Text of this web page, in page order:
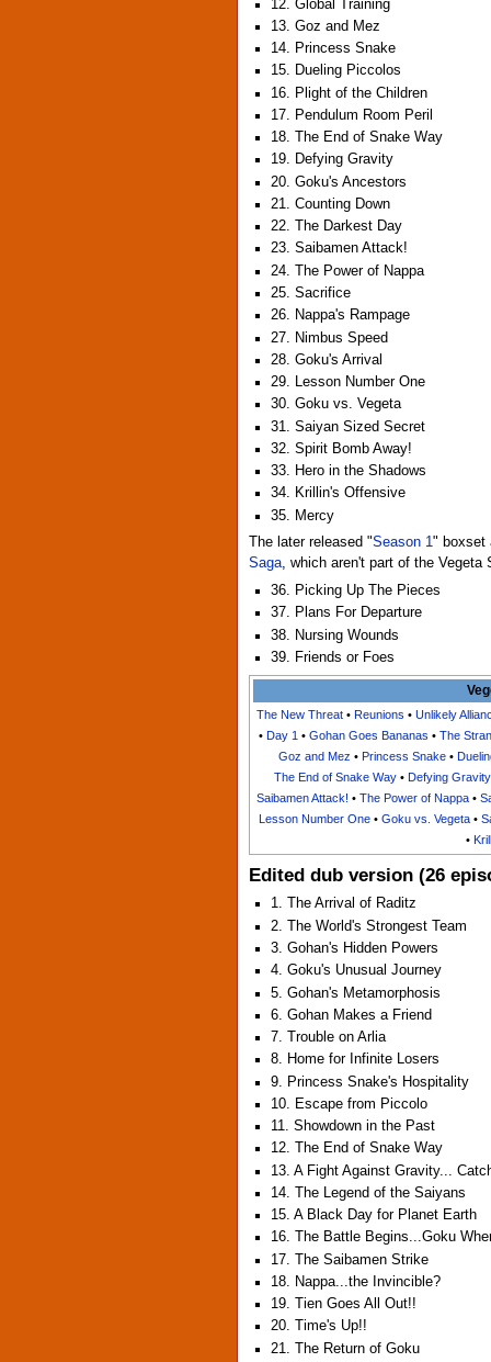
12. Global Training
13. Goz and Mez
14. Princess Snake
15. Dueling Piccolos
16. Plight of the Children
17. Pendulum Room Peril
18. The End of Snake Way
19. Defying Gravity
20. Goku's Ancestors
21. Counting Down
22. The Darkest Day
23. Saibamen Attack!
24. The Power of Nappa
25. Sacrifice
26. Nappa's Rampage
27. Nimbus Speed
28. Goku's Arrival
29. Lesson Number One
30. Goku vs. Vegeta
31. Saiyan Sized Secret
32. Spirit Bomb Away!
33. Hero in the Shadows
34. Krillin's Offensive
35. Mercy
The later released "Season 1 " boxset
Saga , which aren't part of the Vegeta
36. Picking Up The Pieces
37. Plans For Departure
38. Nursing Wounds
39. Friends or Foes
The New Threat • Reunions • Unlikely
• Day 1 • Gohan Goes Bananas • The
Goz and Mez • Princess Snake•
The End of Snake Way • Defying Gravity
Saibamen Attack! • The Power of Nappa •
Lesson Number One• Goku vs. Vegeta•
•
Edited dub version (26
1. The Arrival of Raditz
2. The World's Strongest Team
3. Gohan's Hidden Powers
4. Goku's Unusual Journey
5. Gohan's Metamorphosis
6. Gohan Makes a Friend
7. Trouble on Arlia
8. Home for Infinite Losers
9. Princess Snake's Hospitality
10. Escape from Piccolo
11. Showdown in the Past
12. The End of Snake Way
13. A Fight Against Gravity...
14. The Legend of the Saiyans
15. A Black Day for Planet Earth
16. The Battle Begins...Goku
17. The Saibamen Strike
18. Nappa...the Invincible?
19. Tien Goes All Out!!
20. Time's Up!!
21. The Return of Goku